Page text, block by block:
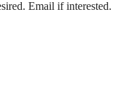
Email if